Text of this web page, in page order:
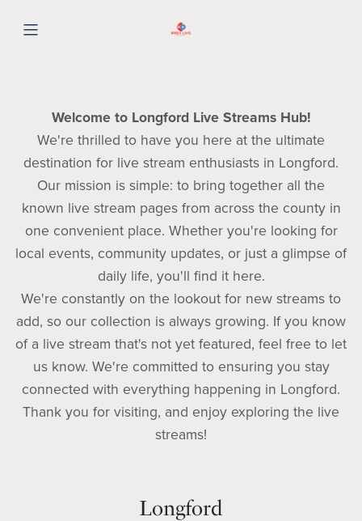
Welcome to Longford Live Streams Hub!
We're thrilled to have you here at the ultimate
destination for live stream enthusiasts in Longford.
Our mission is simple: to bring together all the
known live stream pages from across the county in
one convenient place. Whether you're looking for
local events, community updates, or just a glimpse of
daily life, you'll find it here.
We're constantly on the lookout for new streams to
add, so our collection is always growing. If you know
of a live stream that's not yet featured, feel free to let
us know. We're committed to ensuring you stay
connected with everything happening in Longford.
Thank you for visiting, and enjoy exploring the live
streams!
Longford